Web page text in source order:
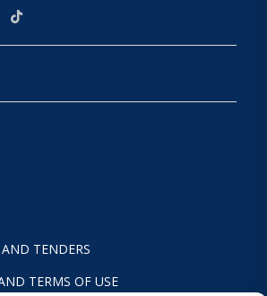
TENDERS
TERMS OF USE